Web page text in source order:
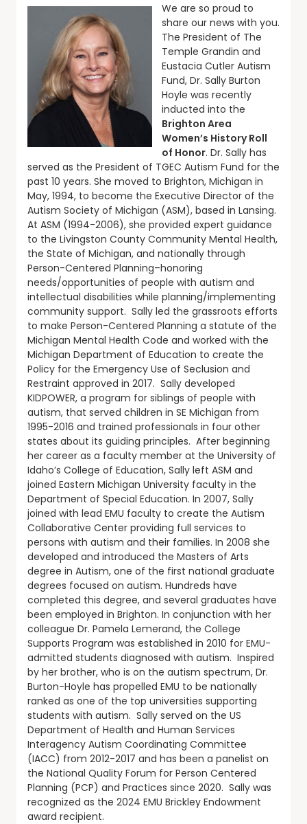
We are so proud to
share our news with you.
The President of The
Temple Grandin and
Eustacia Cutler Autism
Fund, Dr. Sally Burton
Hoyle was recently
inducted into the
Brighton Area
Women’s History Roll
of Honor. Dr. Sally has
served as the President of TGEC Autism Fund for the
past 10 years. She moved to Brighton, Michigan in
May, 1994, to become the Executive Director of the
Autism Society of Michigan (ASM), based in Lansing.
At ASM (1994-2006), she provided expert guidance
to the Livingston County Community Mental Health,
the State of Michigan, and nationally through
Person-Centered Planning–honoring
needs/opportunities of people with autism and
intellectual disabilities while planning/implementing
community support. Sally led the grassroots efforts
to make Person-Centered Planning a statute of the
Michigan Mental Health Code and worked with the
Michigan Department of Education to create the
Policy for the Emergency Use of Seclusion and
Restraint approved in 2017. Sally developed
KIDPOWER, a program for siblings of people with
autism, that served children in SE Michigan from
1995-2016 and trained professionals in four other
states about its guiding principles. After beginning
her career as a faculty member at the University of
Idaho’s College of Education, Sally left ASM and
joined Eastern Michigan University faculty in the
Department of Special Education. In 2007, Sally
joined with lead EMU faculty to create the Autism
Collaborative Center providing full services to
persons with autism and their families. In 2008 she
developed and introduced the Masters of Arts
degree in Autism, one of the first national graduate
degrees focused on autism. Hundreds have
completed this degree, and several graduates have
been employed in Brighton. In conjunction with her
colleague Dr. Pamela Lemerand, the College
Supports Program was established in 2010 for EMU-
admitted students diagnosed with autism. Inspired
by her brother, who is on the autism spectrum, Dr.
Burton-Hoyle has propelled EMU to be nationally
ranked as one of the top universities supporting
students with autism. Sally served on the US
Department of Health and Human Services
Interagency Autism Coordinating Committee
(IACC) from 2012-2017 and has been a panelist on
the National Quality Forum for Person Centered
Planning (PCP) and Practices since 2020. Sally was
recognized as the 2024 EMU Brickley Endowment
award recipient.